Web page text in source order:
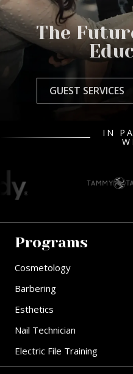
The
GUEST SERVICES
IN
Programs
Cosmetology
Barbering
Esthetics
Nail Technician
Electric File Training